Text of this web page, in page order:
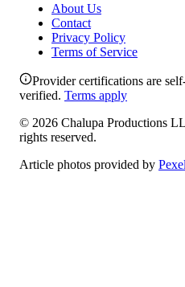
About Us
Contact
Privacy Policy
Terms of Service
Provider certifications are
verified. Terms apply
© 2026 Chalupa Productions
rights reserved.
Article photos provided by